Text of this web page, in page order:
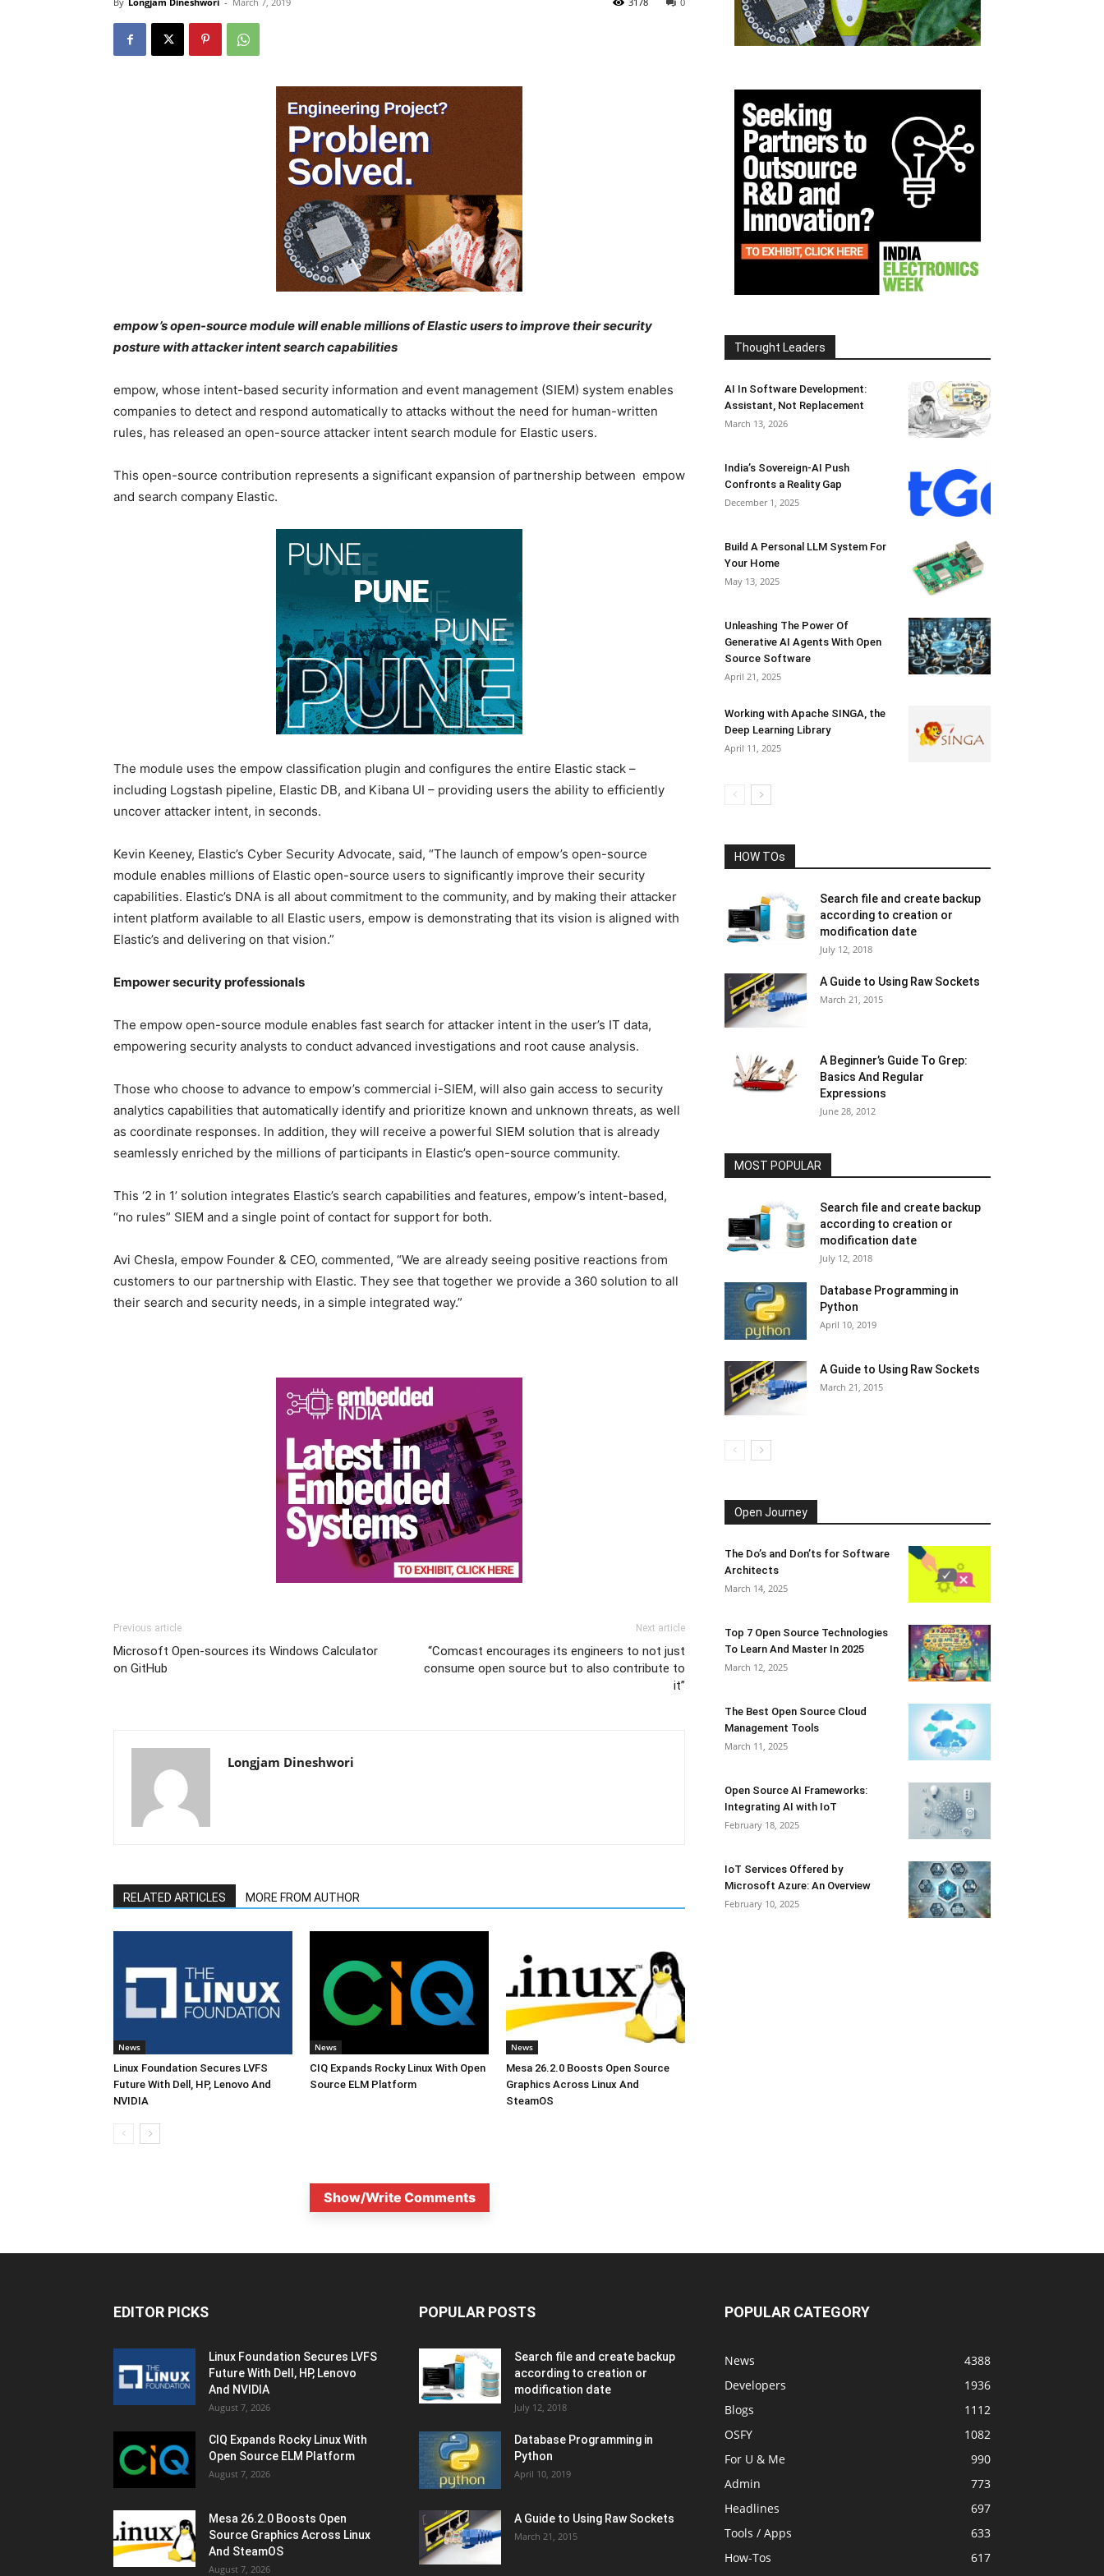
empow’s open-source module will enable millions of Elastic users to improve their security
posture with attacker intent search capabilities
empow, whose intent-based security information and event management (SIEM) system enables
companies to detect and respond automatically to attacks without the need for human-written
rules, has released an open-source attacker intent search module for Elastic users.
This open-source contribution represents a significant expansion of partnership between empow
and search company Elastic.
The module uses the empow classification plugin and configures the entire Elastic stack –
including Logstash pipeline, Elastic DB, and Kibana UI – providing users the ability to efficiently
uncover attacker intent, in seconds.
Kevin Keeney, Elastic’s Cyber Security Advocate, said, “The launch of empow’s open-source
module enables millions of Elastic open-source users to significantly improve their security
capabilities. Elastic’s DNA is all about commitment to the community, and by making their attacker
intent platform available to all Elastic users, empow is demonstrating that its vision is aligned with
Elastic’s and delivering on that vision.”
Empower security professionals
The empow open-source module enables fast search for attacker intent in the user’s IT data,
empowering security analysts to conduct advanced investigations and root cause analysis.
Those who choose to advance to empow’s commercial i-SIEM, will also gain access to security
analytics capabilities that automatically identify and prioritize known and unknown threats, as well
as coordinate responses. In addition, they will receive a powerful SIEM solution that is already
seamlessly enriched by the millions of participants in Elastic’s open-source community.
This ‘2 in 1’ solution integrates Elastic’s search capabilities and features, empow’s intent-based,
“no rules” SIEM and a single point of contact for support for both.
Avi Chesla, empow Founder & CEO, commented, “We are already seeing positive reactions from
customers to our partnership with Elastic. They see that together we provide a 360 solution to all
their search and security needs, in a simple integrated way.”
Previous article
Microsoft Open-sources its Windows Calculator
on GitHub
Next article
“Comcast encourages its engineers to not just
consume open source but to also contribute to
it”
Longjam Dineshwori
RELATED ARTICLES MORE FROM AUTHOR
News
Linux Foundation Secures LVFS
Future With Dell, HP, Lenovo And
NVIDIA
News
CIQ Expands Rocky Linux With Open
Source ELM Platform
News
Mesa 26.2.0 Boosts Open Source
Graphics Across Linux And
SteamOS
Show/Write Comments
Thought Leaders
AI In Software Development:
Assistant, Not Replacement
March 13, 2026
India’s Sovereign-AI Push
Confronts a Reality Gap
December 1, 2025
Build A Personal LLM System For
Your Home
May 13, 2025
Unleashing The Power Of
Generative AI Agents With Open
Source Software
April 21, 2025
Working with Apache SINGA, the
Deep Learning Library
April 11, 2025
HOW TOs
Search file and create backup
according to creation or
modification date
July 12, 2018
A Guide to Using Raw Sockets
March 21, 2015
A Beginner’s Guide To Grep:
Basics And Regular
Expressions
June 28, 2012
MOST POPULAR
Search file and create backup
according to creation or
modification date
July 12, 2018
Database Programming in
Python
April 10, 2019
A Guide to Using Raw Sockets
March 21, 2015
Open Journey
The Do’s and Don’ts for Software
Architects
March 14, 2025
Top 7 Open Source Technologies
To Learn And Master In 2025
March 12, 2025
The Best Open Source Cloud
Management Tools
March 11, 2025
Open Source AI Frameworks:
Integrating AI with IoT
February 18, 2025
IoT Services Offered by
Microsoft Azure: An Overview
February 10, 2025
EDITOR PICKS
Linux Foundation Secures LVFS
Future With Dell, HP, Lenovo
And NVIDIA
August 7, 2026
CIQ Expands Rocky Linux With
Open Source ELM Platform
August 7, 2026
Mesa 26.2.0 Boosts Open
Source Graphics Across Linux
And SteamOS
August 7, 2026
POPULAR POSTS
Search file and create backup
according to creation or
modification date
July 12, 2018
Database Programming in
Python
April 10, 2019
A Guide to Using Raw Sockets
March 21, 2015
POPULAR CATEGORY
News
4388
Developers
1936
Blogs
1112
OSFY
1082
For U & Me
990
Admin
773
Headlines
697
Tools / Apps
633
How-Tos
617